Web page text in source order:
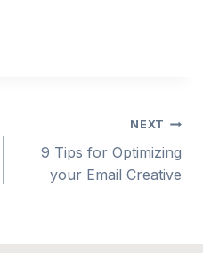
NEXT
9 Tips for Optimizing
your Email Creative